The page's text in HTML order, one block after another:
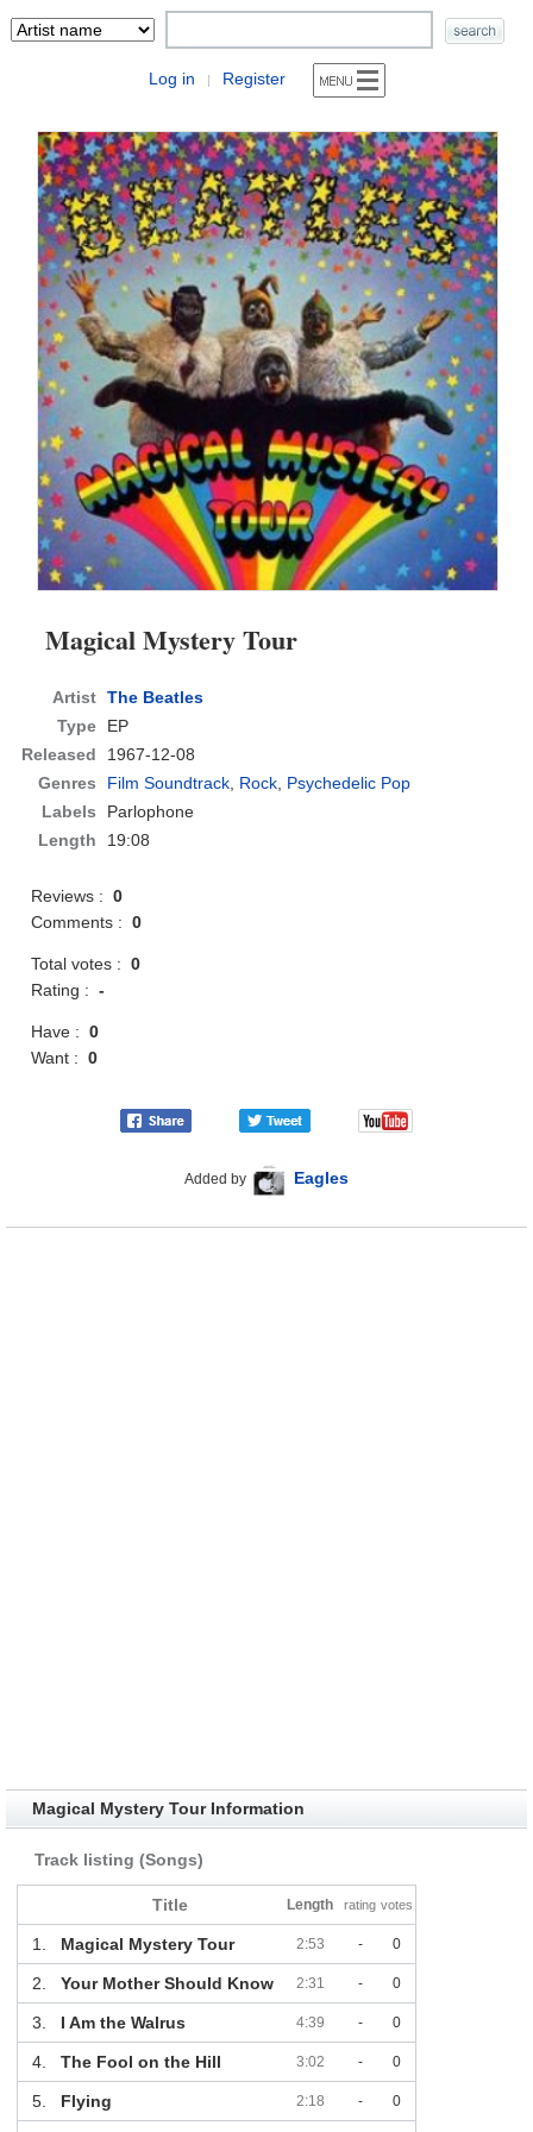
Log in | Register
Magical Mystery Tour
Artist The Beatles
Type
EP
Released
1967-12-08
Genres
Film Soundtrack, Rock, Psychedelic Pop
Labels
Parlophone
Length
19:08
Reviews :0
Comments :0
Total votes :0
Rating :-
Have :0
Want :0
Added by Eagles
Magical Mystery Tour Information
Track listing (Songs)
Title Length rating votes
1. Magical Mystery Tour 2:53 - 0
2. Your Mother Should Know 2:31 - 0
3. I Am the Walrus 4:39 - 0
4. The Fool on the Hill 3:02 - 0
5. Flying 2:18 - 0